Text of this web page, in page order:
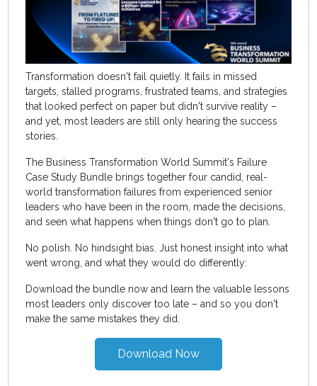
Transformation doesn't fail quietly. It fails in missed
targets, stalled programs, frustrated teams, and strategies
that looked perfect on paper but didn't survive reality –
and yet, most leaders are still only hearing the success
stories.
The Business Transformation World Summit's Failure
Case Study Bundle brings together four candid, real-
world transformation failures from experienced senior
leaders who have been in the room, made the decisions,
and seen what happens when things don't go to plan.
No polish. No hindsight bias. Just honest insight into what
went wrong, and what they would do differently:
Download the bundle now and learn the valuable lessons
most leaders only discover too late – and so you don't
make the same mistakes they did.
Download Now